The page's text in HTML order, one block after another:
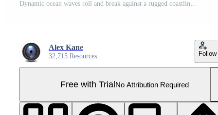
Dynamic ocean waves roll and break against a rugged coastline in Hawaii, with a lush, tree lined landscape and scattered buildings in the background. Pro Video
Alex Kane
32,715 Resources Follow
Free with TrialNo Attribution Required